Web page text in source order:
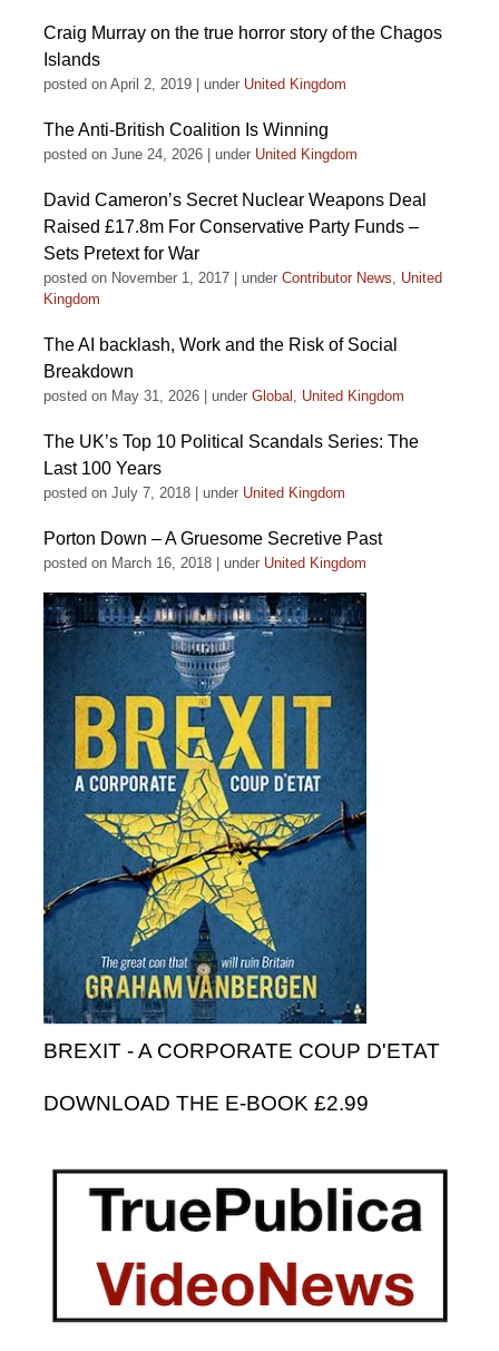
Craig Murray on the true horror story of the Chagos
Islands
posted on April 2, 2019 under United Kingdom
The Anti-British Coalition Is Winning
posted on June 24, 2026 under United Kingdom
David Cameron’s Secret Nuclear Weapons Deal
Raised £17.8m For Conservative Party Funds –
Sets Pretext for War
posted on November 1, 2017 under Contributor News, United
Kingdom
The AI backlash, Work and the Risk of Social
Breakdown
posted on May 31, 2026 under Global , United Kingdom
The UK’s Top 10 Political Scandals Series: The
Last 100 Years
posted on July 7, 2018 under United Kingdom
Porton Down – A Gruesome Secretive Past
posted on March 16, 2018 under United Kingdom
BREXIT - A CORPORATE COUP D'ETAT
DOWNLOAD THE E-BOOK £2.99